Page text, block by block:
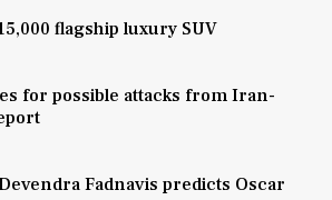
flagship luxury SUV
for possible attacks from Iran-
Fadnavis predicts Oscar